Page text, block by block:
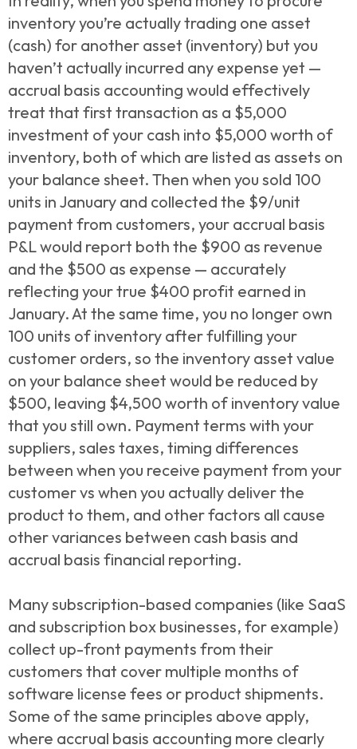
inventory you’re actually trading one asset
(cash) for another asset (inventory) but you
haven’t actually incurred any expense yet —
accrual basis accounting would effectively
treat that first transaction as a $5,000
investment of your cash into $5,000 worth of
inventory, both of which are listed as assets on
your balance sheet. Then when you sold 100
units in January and collected the $9/unit
payment from customers, your accrual basis
P&L would report both the $900 as revenue
and the $500 as expense — accurately
reflecting your true $400 profit earned in
January. At the same time, you no longer own
100 units of inventory after fulfilling your
customer orders, so the inventory asset value
on your balance sheet would be reduced by
$500, leaving $4,500 worth of inventory value
that you still own. Payment terms with your
suppliers, sales taxes, timing differences
between when you receive payment from your
customer vs when you actually deliver the
product to them, and other factors all cause
other variances between cash basis and
accrual basis financial reporting.
Many subscription-based companies (like SaaS
and subscription box businesses, for example)
collect up-front payments from their
customers that cover multiple months of
software license fees or product shipments.
Some of the same principles above apply,
where accrual basis accounting more clearly